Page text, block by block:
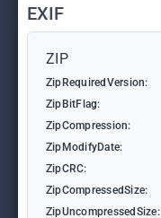
EXIF
ZIP
ZipRequiredVersion:
ZipBitFlag:
ZipCompression:
ZipModifyDate:
ZipCRC:
ZipCompressedSize:
ZipUncompressedSize: